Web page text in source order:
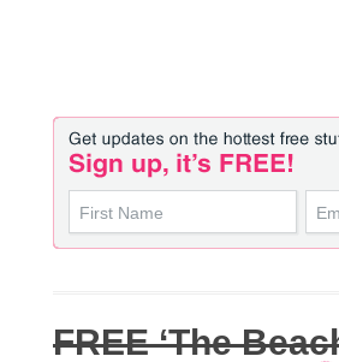
FREE ‘The